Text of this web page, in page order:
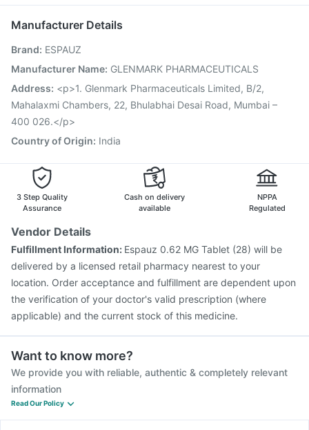
Dolo 650
Hexaxim Injection
Pneumovax 23 Injection
Fluarix Tetra Vaccine
Gardasil 9 Pre Injection Biovac A Vaccine Boostrix Vaccine
Jeev 3mcg Vaccine
Havrix 720 Junior Vaccine
Tetanus Vaccine
Manufacturer Details
Brand: ESPAUZ
Manufacturer Name: GLENMARK PHARMACEUTICALS
Address: <p>1. Glenmark Pharmaceuticals Limited, B/2,
Mahalaxmi Chambers, 22, Bhulabhai Desai Road, Mumbai –
400 026.</p>
Country of Origin: India
3 Step Quality
Assurance
Cash on delivery
available
NPPA
Regulated
Vendor Details
Fulfillment Information: Espauz 0.62 MG Tablet (28) will be
delivered by a licensed retail pharmacy nearest to your
location. Order acceptance and fulfillment are dependent upon
the verification of your doctor's valid prescription (where
applicable) and the current stock of this medicine.
Want to know more?
We provide you with reliable, authentic & completely relevant
information
Read Our Policy